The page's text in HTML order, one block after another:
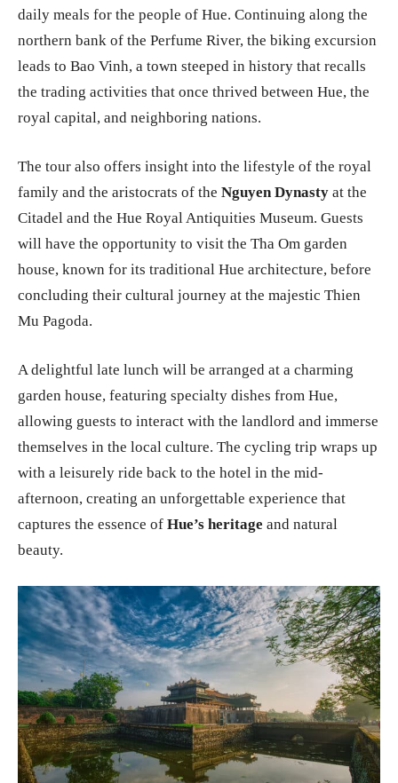
daily meals for the people of Hue. Continuing along the
northern bank of the Perfume River, the biking excursion
leads to Bao Vinh, a town steeped in history that recalls
the trading activities that once thrived between Hue, the
royal capital, and neighboring nations.
The tour also offers insight into the lifestyle of the royal
family and the aristocrats of the Nguyen Dynasty at the
Citadel and the Hue Royal Antiquities Museum. Guests
will have the opportunity to visit the Tha Om garden
house, known for its traditional Hue architecture, before
concluding their cultural journey at the majestic Thien
Mu Pagoda.
A delightful late lunch will be arranged at a charming
garden house, featuring specialty dishes from Hue,
allowing guests to interact with the landlord and immerse
themselves in the local culture. The cycling trip wraps up
with a leisurely ride back to the hotel in the mid-
afternoon, creating an unforgettable experience that
captures the essence of Hue’s heritage and natural
beauty.